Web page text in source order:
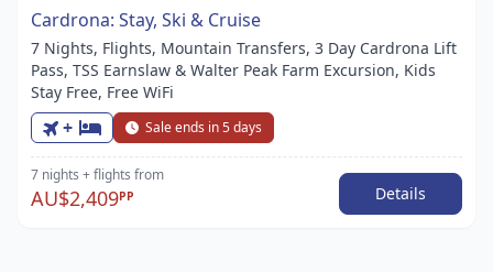
Cardrona: Stay, Ski & Cruise
7 Nights, Flights, Mountain Transfers, 3 Day Cardrona Lift
Pass, TSS Earnslaw & Walter Peak Farm Excursion, Kids
Stay Free, Free WiFi
+ Sale ends in 5 days
7 nights + flights from
AU$2,409PP Details